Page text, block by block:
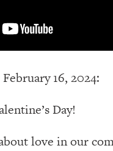
16, 2024:
Day!
love in our